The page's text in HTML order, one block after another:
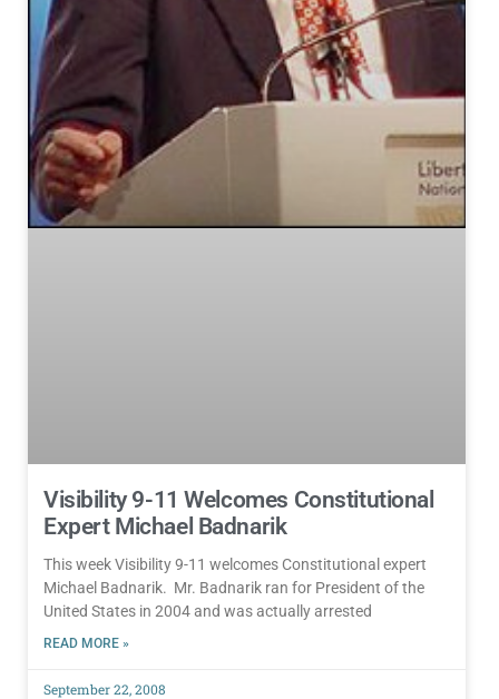
Visibility 9-11 Welcomes Constitutional
Expert Michael Badnarik
This week Visibility 9-11 welcomes Constitutional expert
Michael Badnarik. Mr. Badnarik ran for President of the
United States in 2004 and was actually arrested
READ MORE »
September 22, 2008